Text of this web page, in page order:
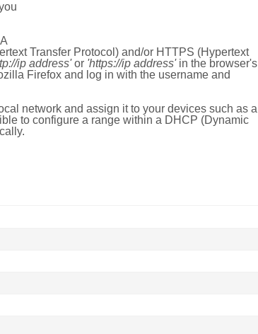
Transfer Protocol) and/or HTTPS (Hypertext
ip address'or 'https://ip address'in the browser's
Firefox and log in with the username and
network and assign it to your devices such as a
to configure a range within a DHCP (Dynamic